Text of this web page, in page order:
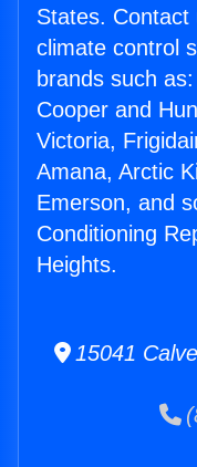
States.
climate control
brands such
Cooper and
Victoria,
Amana, Arctic
Emerson, and
Conditioning
Heights.
15041